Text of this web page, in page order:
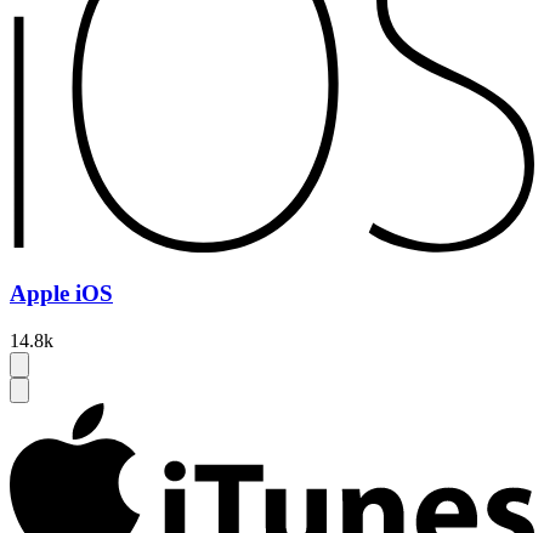
Apple iOS
14.8k